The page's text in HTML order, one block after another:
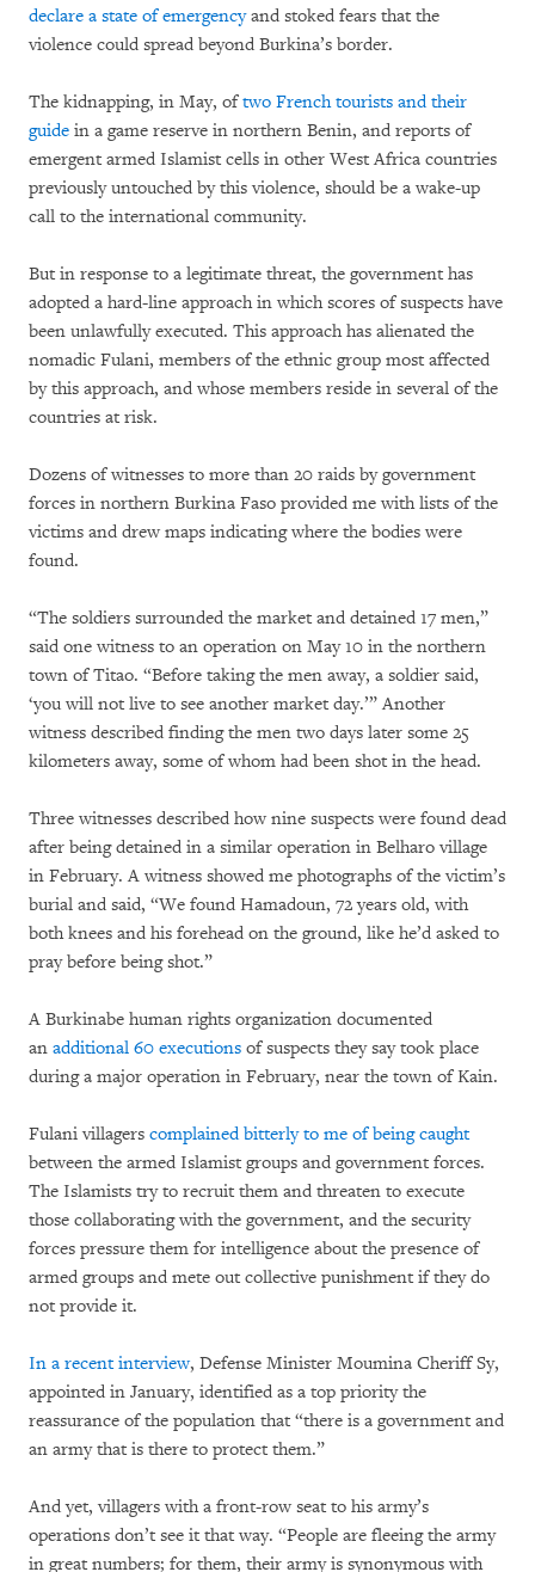
declare a state of emergencyand stoked fears that the
violence could spread beyond Burkina’s border.
The kidnapping, in May, oftwo French tourists and their
guide in a game reserve in northern Benin, and reports of
emergent armed Islamist cells in other West Africa countries
previously untouched by this violence, should be a wake-up
call to the international community.
But in response to a legitimate threat, the government has
adopted a hard-line approach in which scores of suspects have
been unlawfully executed. This approach has alienated the
nomadic Fulani, members of the ethnic group most affected
by this approach, and whose members reside in several of the
countries at risk.
Dozens of witnesses to more than 20 raids by government
forces in northern Burkina Faso provided me with lists of the
victims and drew maps indicating where the bodies were
found.
“The soldiers surrounded the market and detained 17 men,”
said one witness to an operation on May 10 in the northern
town of Titao. “Before taking the men away, a soldier said,
‘you will not live to see another market day.’” Another
witness described finding the men two days later some 25
kilometers away, some of whom had been shot in the head.
Three witnesses described how nine suspects were found dead
after being detained in a similar operation in Belharo village
in February. A witness showed me photographs of the victim’s
burial and said, “We found Hamadoun, 72 years old, with
both knees and his forehead on the ground, like he’d asked to
pray before being shot.”
A Burkinabe human rights organization documented
an additional 60 executions of suspects they say took place
during a major operation in February, near the town of Kain.
Fulani villagers complained bitterly to me of being caught
between the armed Islamist groups and government forces.
The Islamists try to recruit them and threaten to execute
those collaborating with the government, and the security
forces pressure them for intelligence about the presence of
armed groups and mete out collective punishment if they do
not provide it.
In a recent interview, Defense Minister Moumina Cheriff Sy,
appointed in January, identified as a top priority the
reassurance of the population that “there is a government and
an army that is there to protect them.”
And yet, villagers with a front-row seat to his army’s
operations don’t see it that way. “People are fleeing the army
in great numbers; for them, their army is synonymous with